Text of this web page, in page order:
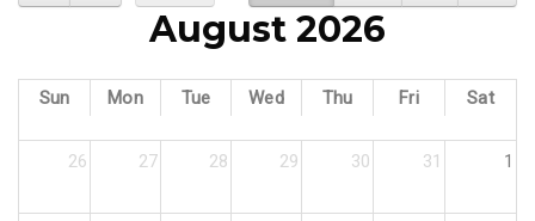
August 2026
Sun Mon Tue Wed Thu Fri Sat
26 27 28 29 30 31 1